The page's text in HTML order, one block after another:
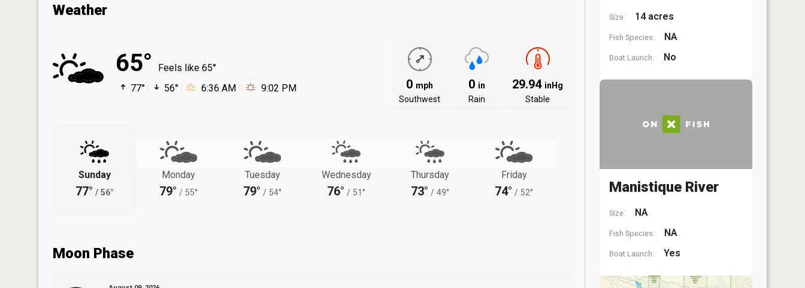
Weather
65°
Feels like 65°
77°
56° 6:36 AM 9:02 PM 0 mph
Southwest
0 in
Rain
29.94 inHg
Stable
Sunday
77° / 56°
Monday
79° / 55°
Tuesday
79° / 54°
Wednesday
76° / 51°
Thursday
73° / 49°
Friday
74° / 52°
Moon Phase
Size: 14 acres
Fish Species: NA
Boat Launch: No
Manistique River
Size: NA
Fish Species: NA
Boat Launch: Yes